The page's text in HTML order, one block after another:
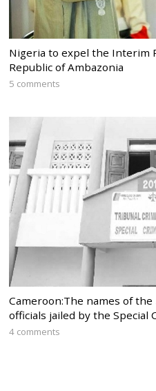
Nigeria to expel the Interim
Republic of Ambazonia
5 comments
Cameroon:The names of the
officials jailed by the Special
4 comments